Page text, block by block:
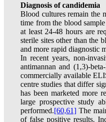
Diagnosis of candidemia
Blood cultures remain the
time from the blood
at least 24-48 hours are
sterile sites other than the
and more rapid diagnostic
In recent years, non-
antimannan and (1,3)-
commercially available
centre studies that differ
has been marketed more
large prospective study
performed.[60,61] The
of false positive results.